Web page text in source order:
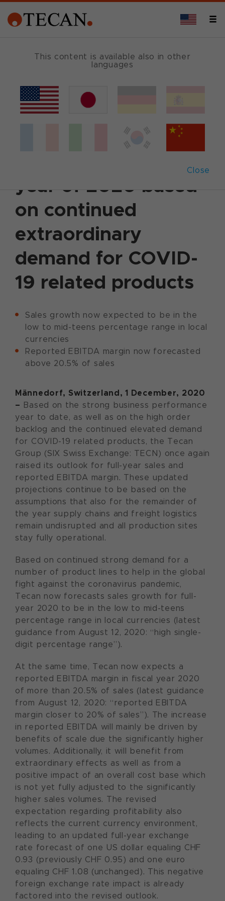
This content is available also in other
languages
Close
December 1, 2020 |Corporate News
forecast for the full
year of 2020 based
on continued
extraordinary
demand for COVID-
19 related products
Sales growth now expected to be in the
low to mid-teens percentage range in local
currencies
Reported EBITDA margin now forecasted
above 20.5% of sales
Männedorf, Switzerland, 1 December, 2020
– Based on the strong business performance
year to date, as well as on the high order
backlog and the continued elevated demand
for COVID-19 related products, the Tecan
Group (SIX Swiss Exchange: TECN) once again
raised its outlook for full-year sales and
reported EBITDA margin. These updated
projections continue to be based on the
assumptions that also for the remainder of
the year supply chains and freight logistics
remain undisrupted and all production sites
stay fully operational.
Based on continued strong demand for a
number of product lines to help in the global
fight against the coronavirus pandemic,
Tecan now forecasts sales growth for full-
year 2020 to be in the low to mid-teens
percentage range in local currencies (latest
guidance from August 12, 2020: “high single-
digit percentage range”).
At the same time, Tecan now expects a
reported EBITDA margin in fiscal year 2020
of more than 20.5% of sales (latest guidance
from August 12, 2020: “reported EBITDA
margin closer to 20% of sales”). The increase
in reported EBITDA will mainly be driven by
benefits of scale due the significantly higher
volumes. Additionally, it will benefit from
extraordinary effects as well as from a
positive impact of an overall cost base which
is not yet fully adjusted to the significantly
higher sales volumes. The revised
expectation regarding profitability also
reflects the current currency environment,
leading to an updated full-year exchange
rate forecast of one US dollar equaling CHF
0.93 (previously CHF 0.95) and one euro
equaling CHF 1.08 (unchanged). This negative
foreign exchange rate impact is already
factored into the revised outlook.